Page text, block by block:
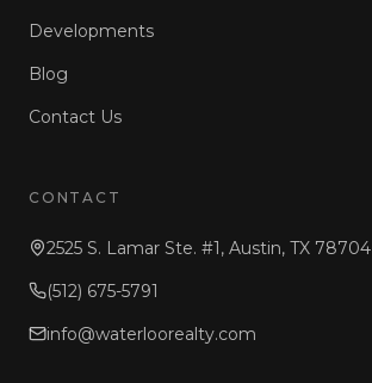
Developments
Blog
Contact Us
CONTACT
2525 S. Lamar Ste. #1, Austin, TX 78704
(512) 675-5791
info@waterloorealty.com